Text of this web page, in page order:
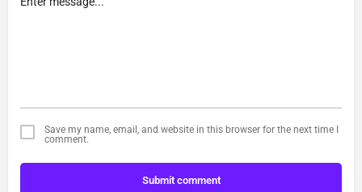
Save my name, email, and website in this browser for the next time I
comment.
Submit comment